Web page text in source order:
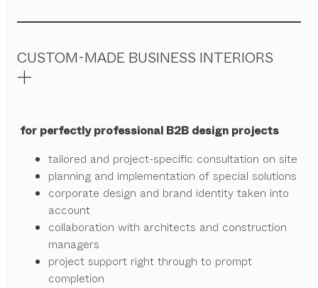
CUSTOM-MADE BUSINESS INTERIORS
for perfectly professional B2B design projects
tailored and project-specific consultation on site
planning and implementation of special solutions
corporate design and brand identity taken into
account
collaboration with architects and construction
managers
project support right through to prompt
completion